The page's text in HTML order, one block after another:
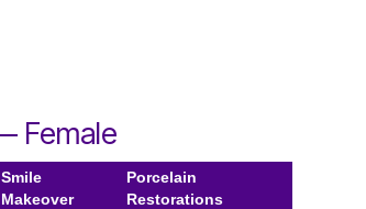
Female
Smile
Makeover
Porcelain
Restorations